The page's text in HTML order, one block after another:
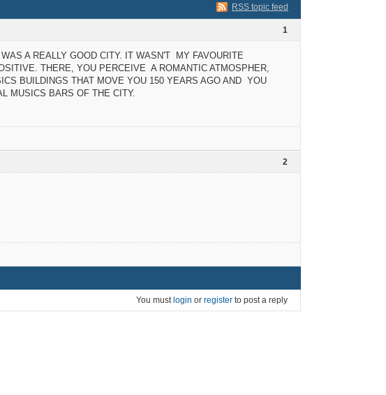
RSS topic feed
1
A REALLY GOOD CITY. IT WASN'T MY FAVOURITE
THERE, YOU PERCEIVE A ROMANTIC ATMOSPHER,
BUILDINGS THAT MOVE YOU 150 YEARS AGO AND YOU
MUSICS BARS OF THE CITY.
2
You must login or register to post a reply